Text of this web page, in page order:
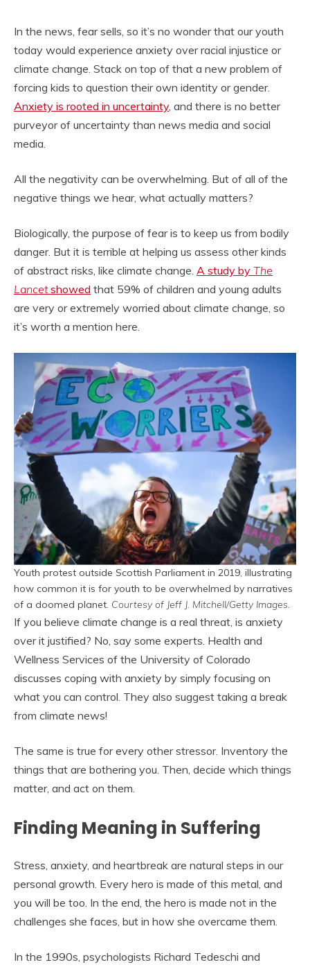
In the news, fear sells, so it’s no wonder that our youth
today would experience anxiety over racial injustice or
climate change. Stack on top of that a new problem of
forcing kids to question their own identity or gender.
Anxiety is rooted in uncertainty, and there is no better
purveyor of uncertainty than news media and social
media.
All the negativity can be overwhelming. But of all of the
negative things we hear, what actually matters?
Biologically, the purpose of fear is to keep us from bodily
danger. But it is terrible at helping us assess other kinds
of abstract risks, like climate change. A study by The
Lancetshowed that 59% of children and young adults
are very or extremely worried about climate change, so
it’s worth a mention here.
Youth protest outside Scottish Parliament in 2019, illustrating
how common it is for youth to be overwhelmed by narratives
of a doomed planet. Courtesy of Jeff J. Mitchell/Getty Images.
If you believe climate change is a real threat, is anxiety
over it justified? No, say some experts. Health and
Wellness Services of the University of Colorado
discusses coping with anxiety by simply focusing on
what you can control. They also suggest taking a break
from climate news!
The same is true for every other stressor. Inventory the
things that are bothering you. Then, decide which things
matter, and act on them.
Finding Meaning in Suffering
Stress, anxiety, and heartbreak are natural steps in our
personal growth. Every hero is made of this metal, and
you will be too. In the end, the hero is made not in the
challenges she faces, but in how she overcame them.
In the 1990s, psychologists Richard Tedeschi and